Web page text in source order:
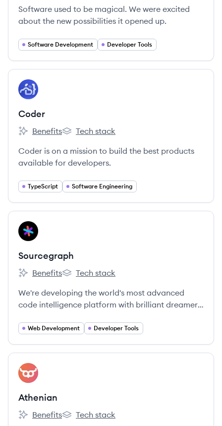
Software used to be magical. We were excited
about the new possibilities it opened up.
Software Development Developer Tools
View company
CO
Coder
Coder's
Benefits
Coder's
Tech stack
Coder is on a mission to build the best products
available for developers.
TypeScript Software Engineering
View company
SO
Sourcegraph
Sourcegraph's
Benefits
Sourcegraph's
Tech stack
We're developing the world's most advanced
code intelligence platform with brilliant dreamers
Web Development Developer Tools
View company
AT
Athenian
Athenian's
Benefits
Athenian's
Tech stack